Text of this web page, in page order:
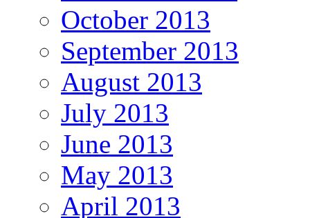
October 2013
September 2013
August 2013
July 2013
June 2013
May 2013
April 2013